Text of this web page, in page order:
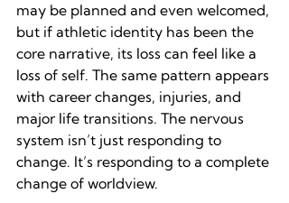
may be planned and even welcomed,
but if athletic identity has been the
core narrative, its loss can feel like a
loss of self. The same pattern appears
with career changes, injuries, and
major life transitions. The nervous
system isn’t just responding to
change. It’s responding to a complete
change of worldview.